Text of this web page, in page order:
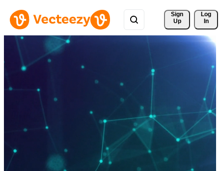
Sign
Up
Log
In